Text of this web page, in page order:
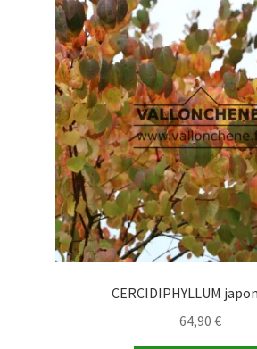
CERCIDIPHYLLUM
64,90 €